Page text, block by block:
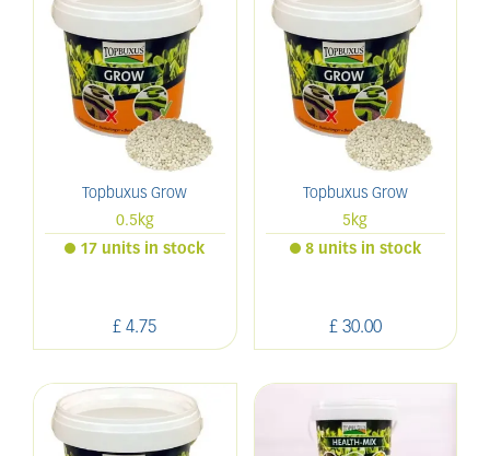
Topbuxus Grow
0.5kg
£ 4.75
17 units in stock
Topbuxus Grow
5kg
£ 30.00
8 units in stock